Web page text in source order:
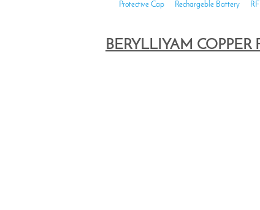
Protective Cap
Rechargeble Battery
BERYLLIYAM COPPER